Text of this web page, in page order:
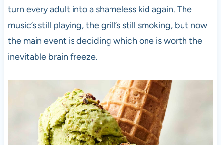
turn every adult into a shameless kid again. The
music’s still playing, the grill’s still smoking, but now
the main event is deciding which one is worth the
inevitable brain freeze.